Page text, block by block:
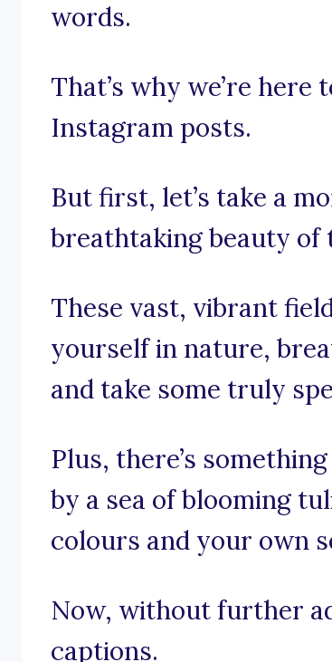
words.
That’s why we’re
Instagram posts.
But first, let’s take a
breathtaking beauty of
These vast, vibrant
yourself in nature,
and take some truly
Plus, there’s
by a sea of blooming
colours and your own
Now, without further
captions.